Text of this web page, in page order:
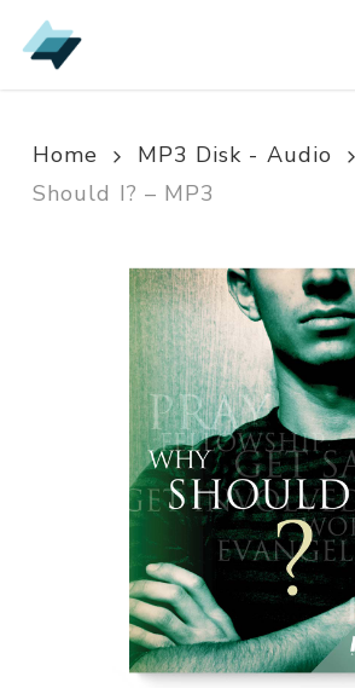
Skip
to
Home MP3 Disk - Audio
Should I? – MP3